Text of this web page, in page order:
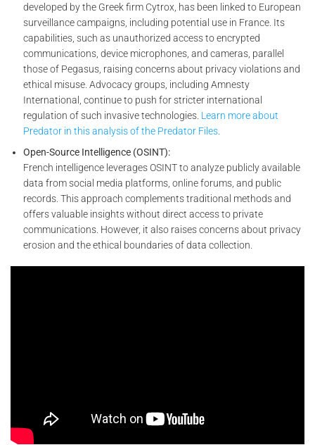
developed by the Greek firm Cytrox, has been linked to European
surveillance campaigns, including potential use in France. Its
capabilities, such as unauthorized access to encrypted
communications, device microphones, and cameras, parallel
those of Pegasus, raising concerns about privacy violations and
ethical misuse. Advocacy groups, including Amnesty
International, continue to push for stricter international
regulation of such invasive technologies. Learn more about
Predator in this analysis of the Predator Files
Open-Source Intelligence (OSINT):
French intelligence leverages OSINT to analyze publicly available
data from social media platforms, online forums, and public
records. This approach complements traditional methods and
offers valuable insights without direct access to private
communications. However, it also raises concerns about privacy
erosion and the ethical boundaries of data collection.